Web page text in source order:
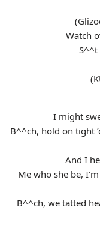
Watch
S^^t
I might
B^^ch, hold on tight
And I
Me who she be,
B^^ch, we tatted